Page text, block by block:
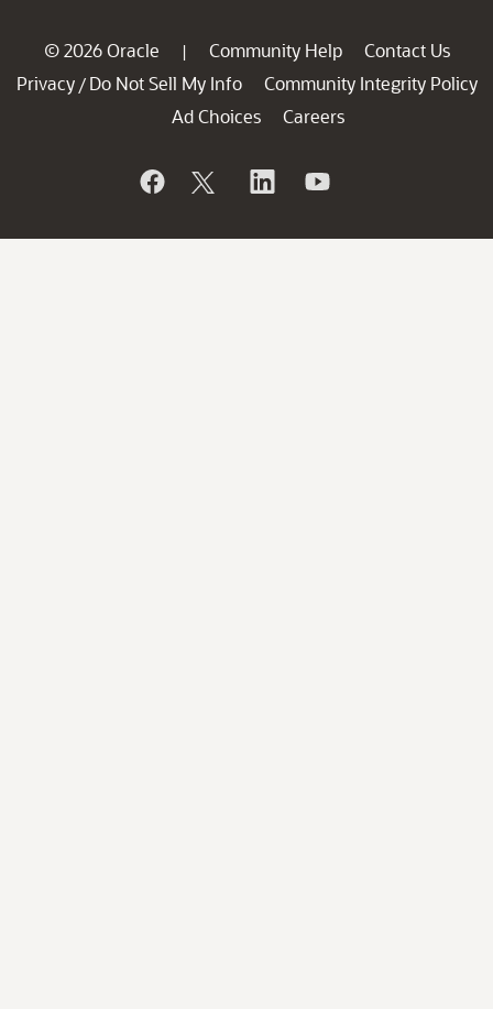
© 2026 Oracle | Community Help
Contact Us
Privacy / Do Not Sell My Info
Community Integrity Policy
Ad Choices
Careers